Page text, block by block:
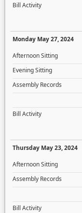
Bill Activity
Monday May 27, 2024
Afternoon Sitting
Evening Sitting
Assembly Records
Bill Activity
Thursday May 23, 2024
Afternoon Sitting
Assembly Records
Bill Activity